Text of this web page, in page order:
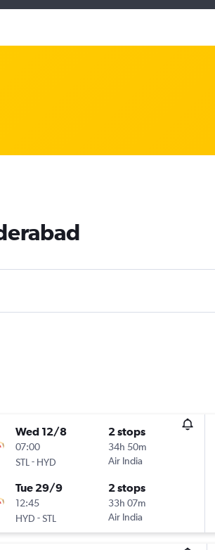
Wed 12/8
07:00
STL - HYD
2 stops
34h 50m
Air India
Tue 29/9
12:45
HYD -STL
2 stops
33h 07m
Air India